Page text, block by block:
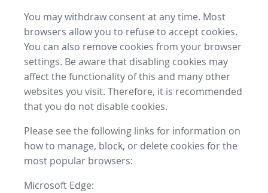
You may withdraw consent at any time. Most
browsers allow you to refuse to accept cookies.
You can also remove cookies from your browser
settings. Be aware that disabling cookies may
affect the functionality of this and many other
websites you visit. Therefore, it is recommended
that you do not disable cookies.
Please see the following links for information on
how to manage, block, or delete cookies for the
most popular browsers:
Microsoft Edge: